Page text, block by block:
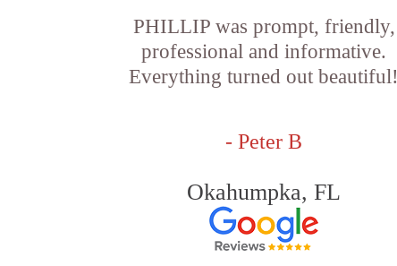
PHILLIP was prompt, friendly,
professional and informative.
Everything turned out beautiful!
- Peter B
Okahumpka, FL